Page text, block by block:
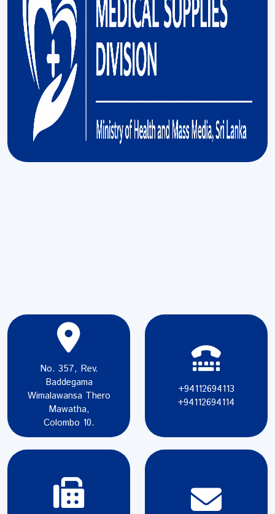
No. 357, Rev.
Baddegama
Wimalawansa Thero
Mawatha,
Colombo 10.
+94112694113
+94112694114